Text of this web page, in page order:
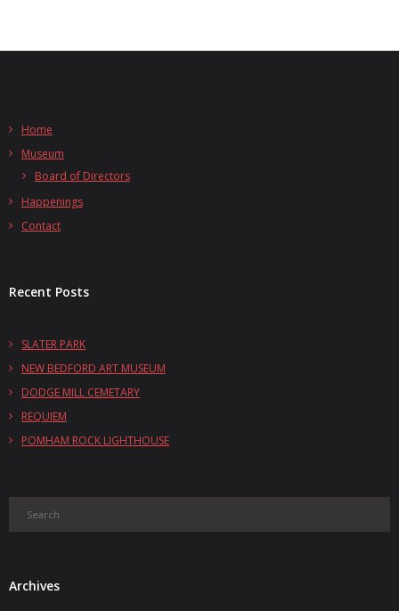
Home
Museum
Board of Directors
Happenings
Contact
Recent Posts
SLATER PARK
NEW BEDFORD ART MUSEUM
DODGE MILL CEMETARY
REQUIEM
POMHAM ROCK LIGHTHOUSE
Archives